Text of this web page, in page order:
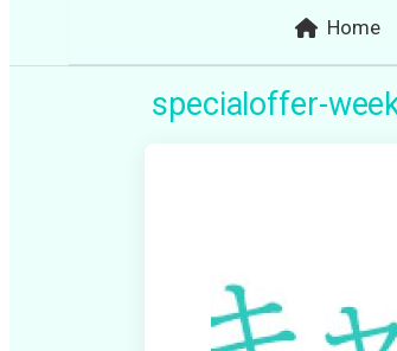
Home
specialoffer-